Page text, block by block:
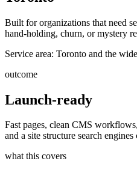
Built for organizations that need
hand-holding, churn, or mystery
Service area: Toronto and the
outcome
Launch-ready
Fast pages, clean CMS
and a site structure search engines
what this covers